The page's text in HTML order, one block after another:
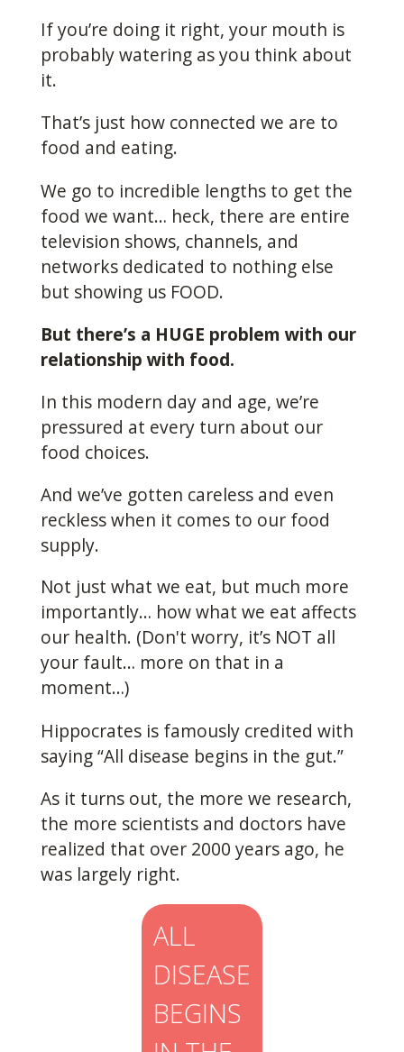
If you’re doing it right, your mouth is
probably watering as you think about
it.
That’s just how connected we are to
food and eating.
We go to incredible lengths to get the
food we want… heck, there are entire
television shows, channels, and
networks dedicated to nothing else
but showing us FOOD.
But there’s a HUGE problem with our
relationship with food.
In this modern day and age, we’re
pressured at every turn about our
food choices.
And we’ve gotten careless and even
reckless when it comes to our food
supply.
Not just what we eat, but much more
importantly… how what we eat affects
our health. (Don't worry, it’s NOT all
your fault… more on that in a
moment…)
Hippocrates is famously credited with
saying “All disease begins in the gut.”
As it turns out, the more we research,
the more scientists and doctors have
realized that over 2000 years ago, he
was largely right.
ALL
DISEASE
BEGINS